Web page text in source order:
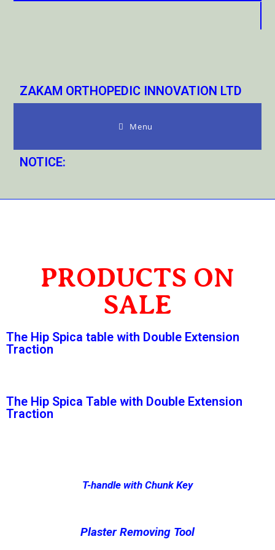
ZAKAM ORTHOPEDIC INNOVATION LTD
Menu
NOTICE:
PRODUCTS ON
SALE
The Hip Spica table with Double Extension
Traction
The Hip Spica Table with Double Extension
Traction
T-handle with Chunk Key
Plaster Removing Tool